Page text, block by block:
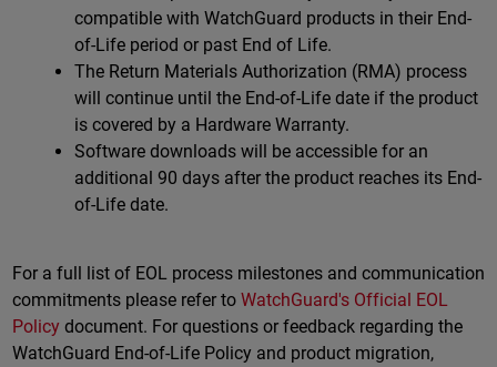
compatible with WatchGuard products in their End-
of-Life period or past End of Life.
The Return Materials Authorization (RMA) process
will continue until the End-of-Life date if the product
is covered by a Hardware Warranty.
Software downloads will be accessible for an
additional 90 days after the product reaches its End-
of-Life date.
For a full list of EOL process milestones and communication
commitments please refer to WatchGuard's Official EOL
Policydocument. For questions or feedback regarding the
WatchGuard End-of-Life Policy and product migration,